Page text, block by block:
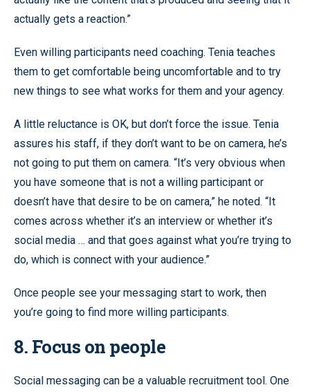
actually gets a reaction.”
Even willing participants need coaching. Tenia teaches
them to get comfortable being uncomfortable and to try
new things to see what works for them and your agency.
A little reluctance is OK, but don’t force the issue. Tenia
assures his staff, if they don’t want to be on camera, he’s
not going to put them on camera. “It’s very obvious when
you have someone that is not a willing participant or
doesn’t have that desire to be on camera,” he noted. “It
comes across whether it’s an interview or whether it’s
social media … and that goes against what you’re trying to
do, which is connect with your audience.”
Once people see your messaging start to work, then
you’re going to find more willing participants.
8. Focus on people
Social messaging can be a valuable recruitment tool. One